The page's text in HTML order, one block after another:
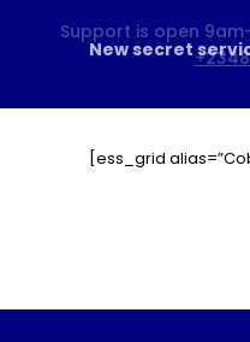
HOME
[ess_grid